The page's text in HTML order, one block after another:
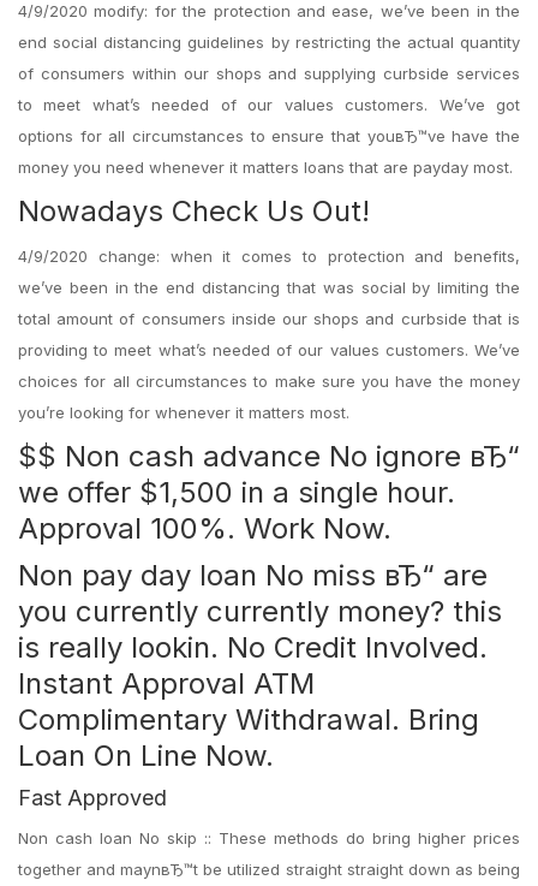
4/9/2020 modify: for the protection and ease, we’ve been in the
end social distancing guidelines by restricting the actual quantity
of consumers within our shops and supplying curbside services
to meet what’s needed of our values customers. We’ve got
options for all circumstances to ensure that youвЂ™ve have the
money you need whenever it matters loans that are payday most.
Nowadays Check Us Out!
4/9/2020 change: when it comes to protection and benefits,
we’ve been in the end distancing that was social by limiting the
total amount of consumers inside our shops and curbside that is
providing to meet what’s needed of our values customers. We’ve
choices for all circumstances to make sure you have the money
you’re looking for whenever it matters most.
$$ Non cash advance No ignore вЂ“
we offer $1,500 in a single hour.
Approval 100%. Work Now.
Non pay day loan No miss вЂ“ are
you currently currently money? this
is really lookin. No Credit Involved.
Instant Approval ATM
Complimentary Withdrawal. Bring
Loan On Line Now.
Fast Approved
Non cash loan No skip :: These methods do bring higher prices
together and maynвЂ™t be utilized straight straight down as being